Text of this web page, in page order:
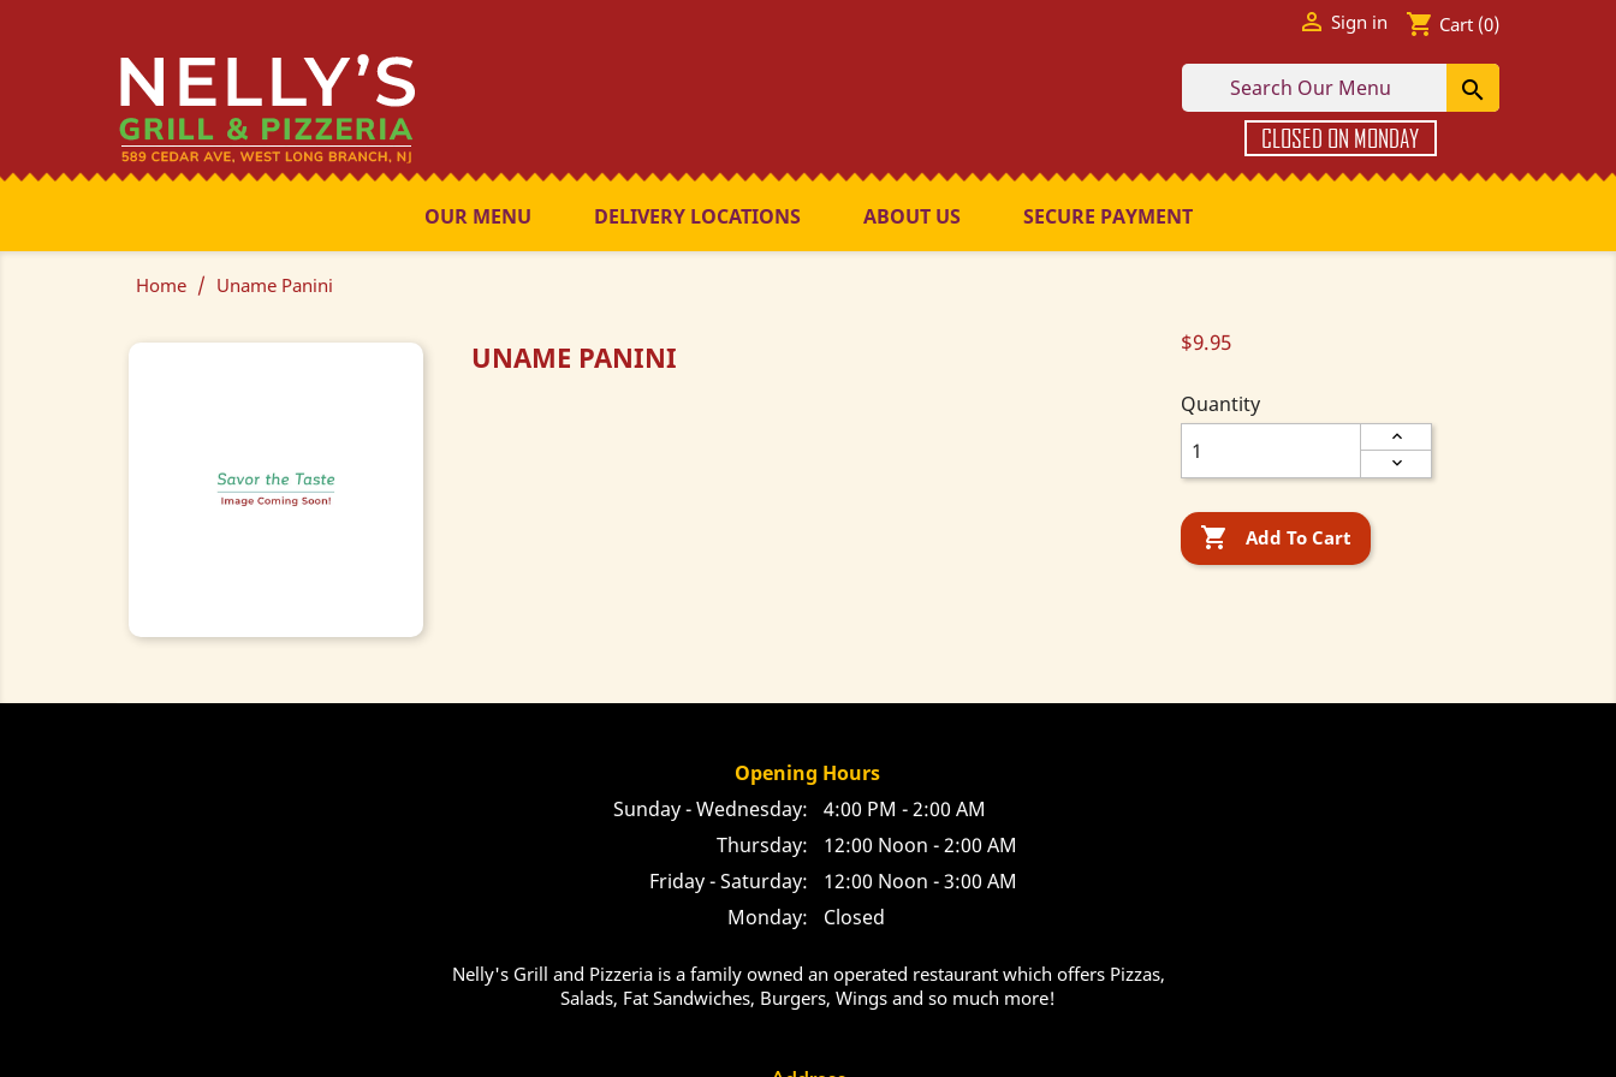
 Sign in shopping_cart Cart (0)

CLOSED ON MONDAY
OUR MENU DELIVERY LOCATIONS ABOUT US SECURE PAYMENT
Home Uname Panini
UNAME PANINI $9.95
Quantity
 Add To Cart
Opening Hours
Sunday - Wednesday:
4:00 PM - 2:00 AM
Thursday:
12:00 Noon - 2:00 AM
Friday - Saturday:
12:00 Noon - 3:00 AM
Monday:
Closed
Nelly's Grill and Pizzeria is a family owned an operated restaurant which offers Pizzas,
Salads, Fat Sandwiches, Burgers, Wings and so much more!